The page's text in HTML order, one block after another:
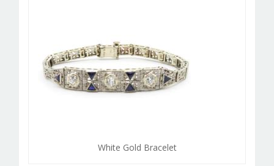
White Gold Bracelet